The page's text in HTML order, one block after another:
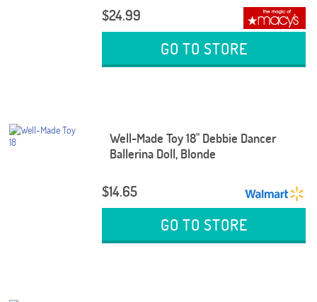
$24.99
GO TO STORE
Well-Made Toy 18" Debbie Dancer
Ballerina Doll, Blonde
$14.65
GO TO STORE